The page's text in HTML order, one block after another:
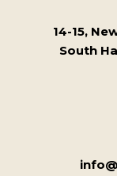
14-15,
South